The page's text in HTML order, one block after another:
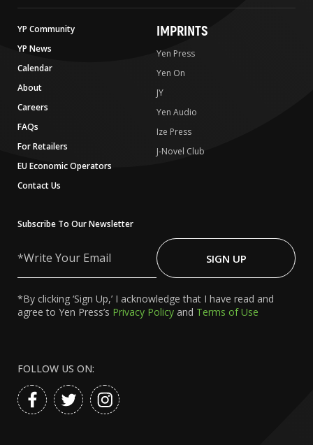
YP Community
YP News
Calendar
About
Careers
FAQs
For Retailers
EU Economic Operators
Contact Us
IMPRINTS
Yen Press
Yen On
JY
Yen Audio
Ize Press
J-Novel Club
Subscribe To Our Newsletter
Your
SIGN UP
*By clicking ‘Sign Up,’ I acknowledge that I have read and
agree to Yen Press’s Privacy Policy and Terms of Use
FOLLOW US ON: